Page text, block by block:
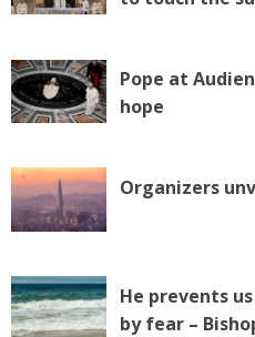
Pope at
hope
Organizers
He prevents
by fear –